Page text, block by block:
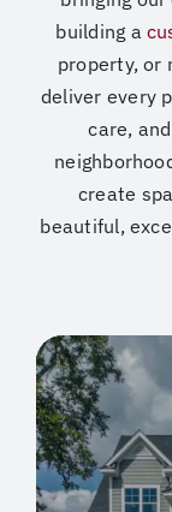
building a
property, or
deliver every
care,
create
beautiful,